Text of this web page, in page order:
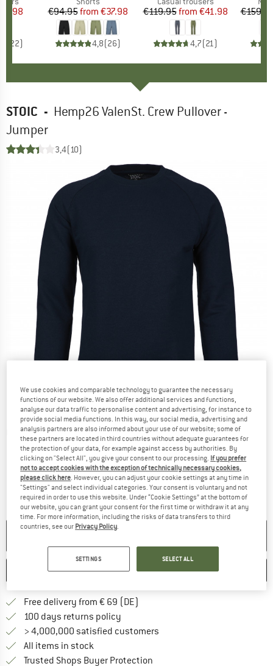
Price
22)
Price
€94.95 Reduced Price
from €37.98
4,8(26)
Price
€119.95 Reduced Price
from €41.98
4,7(21)
STOIC - Hemp26 ValenSt. Crew Pullover -
Jumper
3,4(10)
Detailed view
SAVE COMPARE
Free delivery from € 69 (DE)
100 days returns policy
> 4,000,000 satisfied customers
All items in stock
Trusted Shops Buyer Protection
We use cookies and comparable technology to guarantee the necessary
functions of our website. We also offer additional services and functions,
analyse our data traffic to personalise content and advertising, for instance to
provide social media functions. In this way, our social media, advertising and
analysis partners are also informed about your use of our website; some of
these partners are located in third countries without adequate guarantees for
the protection of your data, for example against access by authorities. By
clicking on "Select All", you give your consent to our processing. If you prefer
not to accept cookies with the exception of technically necessary cookies,
please click here. However, you can adjust your cookie settings at any time in
"Settings" and select individual categories. Your consent is voluntary and not
required in order to use this website. Under “Cookie Settings” at the bottom of
our website, you can grant your consent for the first time or withdraw it at any
time. For more information, including the risks of data transfers to third
countries, see our Privacy Policy.
SETTINGS SELECT ALL